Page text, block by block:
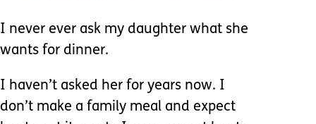
I never ever ask my daughter what she
wants for dinner.
I haven’t asked her for years now. I
don’t make a family meal and expect